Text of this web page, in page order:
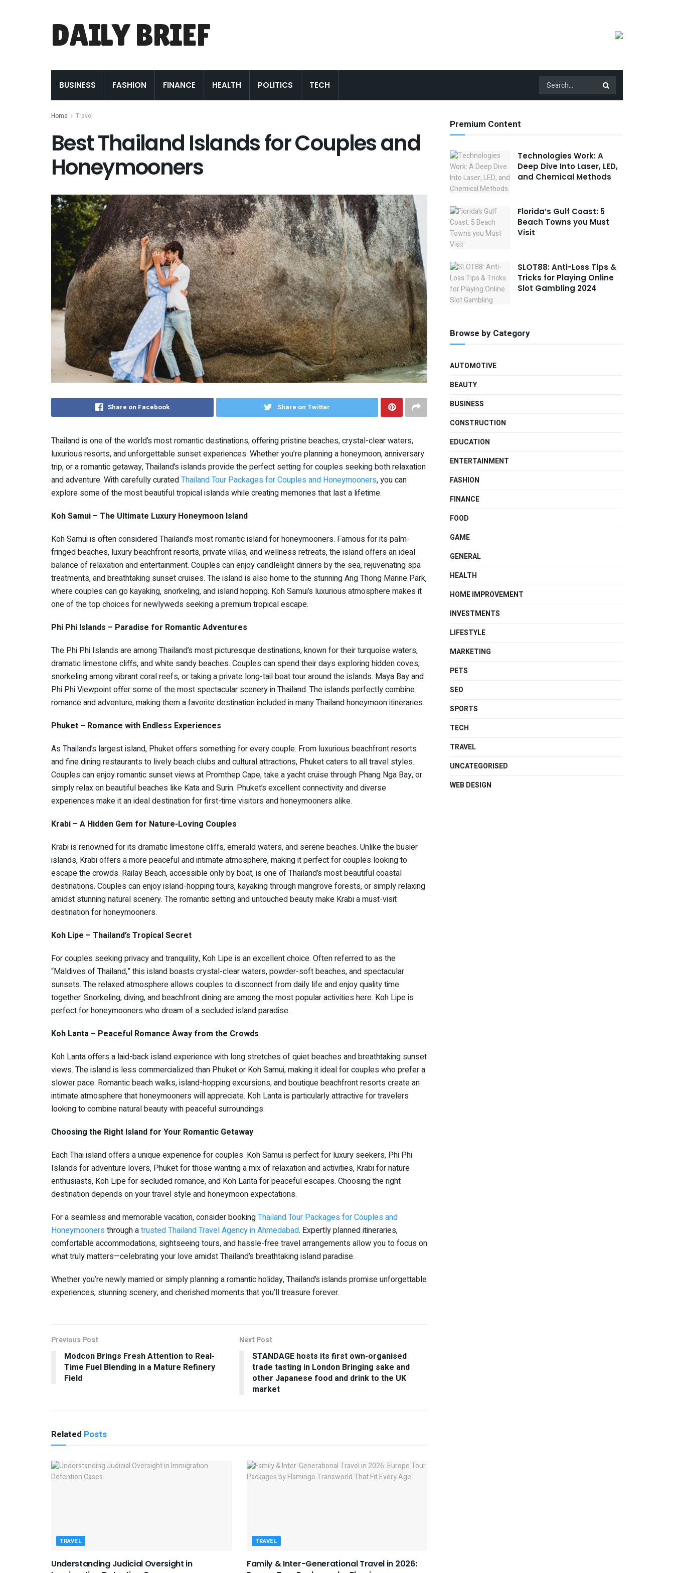
DAILY BRIEF
BUSINESS FASHION FINANCE HEALTH POLITICS TECH
Home Travel
Best Thailand Islands for Couples and
Honeymooners
Share on Facebook Share on Twitter
Thailand is one of the world’s most romantic destinations, offering pristine beaches, crystal-clear waters,
luxurious resorts, and unforgettable sunset experiences. Whether you’re planning a honeymoon, anniversary
trip, or a romantic getaway, Thailand’s islands provide the perfect setting for couples seeking both relaxation
and adventure. With carefully curatedThailand Tour Packages for Couples and Honeymooners, you can
explore some of the most beautiful tropical islands while creating memories that last a lifetime.
Koh Samui – The Ultimate Luxury Honeymoon Island
Koh Samui is often considered Thailand’s most romantic island for honeymooners. Famous for its palm-
fringed beaches, luxury beachfront resorts, private villas, and wellness retreats, the island offers an ideal
balance of relaxation and entertainment. Couples can enjoy candlelight dinners by the sea, rejuvenating spa
treatments, and breathtaking sunset cruises. The island is also home to the stunning Ang Thong Marine Park,
where couples can go kayaking, snorkeling, and island hopping. Koh Samui’s luxurious atmosphere makes it
one of the top choices for newlyweds seeking a premium tropical escape.
Phi Phi Islands – Paradise for Romantic Adventures
The Phi Phi Islands are among Thailand’s most picturesque destinations, known for their turquoise waters,
dramatic limestone cliffs, and white sandy beaches. Couples can spend their days exploring hidden coves,
snorkeling among vibrant coral reefs, or taking a private long-tail boat tour around the islands. Maya Bay and
Phi Phi Viewpoint offer some of the most spectacular scenery in Thailand. The islands perfectly combine
romance and adventure, making them a favorite destination included in many Thailand honeymoon itineraries.
Phuket – Romance with Endless Experiences
As Thailand’s largest island, Phuket offers something for every couple. From luxurious beachfront resorts
and fine dining restaurants to lively beach clubs and cultural attractions, Phuket caters to all travel styles.
Couples can enjoy romantic sunset views at Promthep Cape, take a yacht cruise through Phang Nga Bay, or
simply relax on beautiful beaches like Kata and Surin. Phuket’s excellent connectivity and diverse
experiences make it an ideal destination for first-time visitors and honeymooners alike.
Krabi – A Hidden Gem for Nature-Loving Couples
Krabi is renowned for its dramatic limestone cliffs, emerald waters, and serene beaches. Unlike the busier
islands, Krabi offers a more peaceful and intimate atmosphere, making it perfect for couples looking to
escape the crowds. Railay Beach, accessible only by boat, is one of Thailand’s most beautiful coastal
destinations. Couples can enjoy island-hopping tours, kayaking through mangrove forests, or simply relaxing
amidst stunning natural scenery. The romantic setting and untouched beauty make Krabi a must-visit
destination for honeymooners.
Koh Lipe – Thailand’s Tropical Secret
For couples seeking privacy and tranquility, Koh Lipe is an excellent choice. Often referred to as the
“Maldives of Thailand,” this island boasts crystal-clear waters, powder-soft beaches, and spectacular
sunsets. The relaxed atmosphere allows couples to disconnect from daily life and enjoy quality time
together. Snorkeling, diving, and beachfront dining are among the most popular activities here. Koh Lipe is
perfect for honeymooners who dream of a secluded island paradise.
Koh Lanta – Peaceful Romance Away from the Crowds
Koh Lanta offers a laid-back island experience with long stretches of quiet beaches and breathtaking sunset
views. The island is less commercialized than Phuket or Koh Samui, making it ideal for couples who prefer a
slower pace. Romantic beach walks, island-hopping excursions, and boutique beachfront resorts create an
intimate atmosphere that honeymooners will appreciate. Koh Lanta is particularly attractive for travelers
looking to combine natural beauty with peaceful surroundings.
Choosing the Right Island for Your Romantic Getaway
Each Thai island offers a unique experience for couples. Koh Samui is perfect for luxury seekers, Phi Phi
Islands for adventure lovers, Phuket for those wanting a mix of relaxation and activities, Krabi for nature
enthusiasts, Koh Lipe for secluded romance, and Koh Lanta for peaceful escapes. Choosing the right
destination depends on your travel style and honeymoon expectations.
For a seamless and memorable vacation, consider bookingThailand Tour Packages for Couples and
Honeymooners through atrusted Thailand Travel Agency in Ahmedabad. Expertly planned itineraries,
comfortable accommodations, sightseeing tours, and hassle-free travel arrangements allow you to focus on
what truly matters—celebrating your love amidst Thailand’s breathtaking island paradise.
Whether you’re newly married or simply planning a romantic holiday, Thailand’s islands promise unforgettable
experiences, stunning scenery, and cherished moments that you’ll treasure forever.
Previous Post
Modcon Brings Fresh Attention to Real-
Time Fuel Blending in a Mature Refinery
Field
Next Post
STANDAGE hosts its first own-organised
trade tasting in London Bringing sake and
other Japanese food and drink to the UK
market
Related Posts
TRAVEL
Understanding Judicial Oversight in
TRAVEL
Family & Inter-Generational Travel in 2026:
Premium Content
Technologies Work: A
Deep Dive Into Laser, LED,
and Chemical Methods
Florida’s Gulf Coast: 5
Beach Towns you Must
Visit
SLOT88: Anti-Loss Tips &
Tricks for Playing Online
Slot Gambling 2024
Browse by Category
AUTOMOTIVE
BEAUTY
BUSINESS
CONSTRUCTION
EDUCATION
ENTERTAINMENT
FASHION
FINANCE
FOOD
GAME
GENERAL
HEALTH
HOME IMPROVEMENT
INVESTMENTS
LIFESTYLE
MARKETING
PETS
SEO
SPORTS
TECH
TRAVEL
UNCATEGORISED
WEB DESIGN